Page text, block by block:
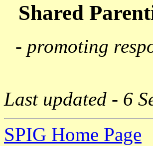
Shared
- promoting
Last updated - 6
SPIG Home Page